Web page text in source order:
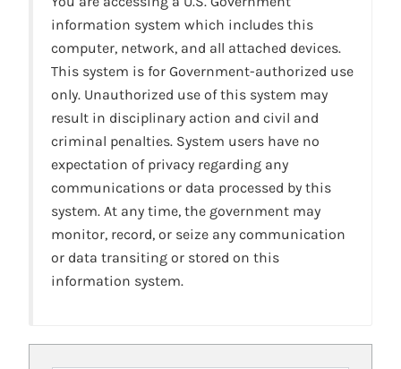
information system which includes this
computer, network, and all attached devices.
This system is for Government-authorized use
only. Unauthorized use of this system may
result in disciplinary action and civil and
criminal penalties. System users have no
expectation of privacy regarding any
communications or data processed by this
system. At any time, the government may
monitor, record, or seize any communication
or data transiting or stored on this
information system.